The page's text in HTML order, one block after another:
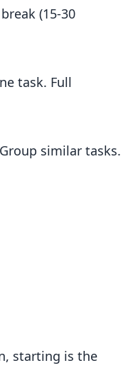
(15-30
task. Full
similar tasks.
starting is the